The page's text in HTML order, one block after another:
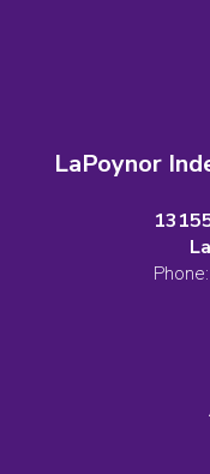
LaPoynor
Phone: